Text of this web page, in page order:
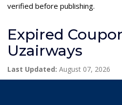
verified before publishing.
Expired
Uzairways
Last Updated: August 07, 2026